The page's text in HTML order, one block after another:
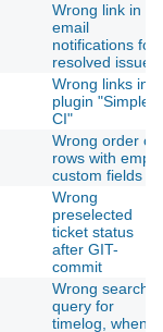
Wrong link in
email
notifications for
resolved issues
Wrong links in
plugin "Simple
CI"
Wrong order of
rows with empty
custom fields
Wrong
preselected
ticket status
after GIT-
commit
Wrong search
query for
timelog, when